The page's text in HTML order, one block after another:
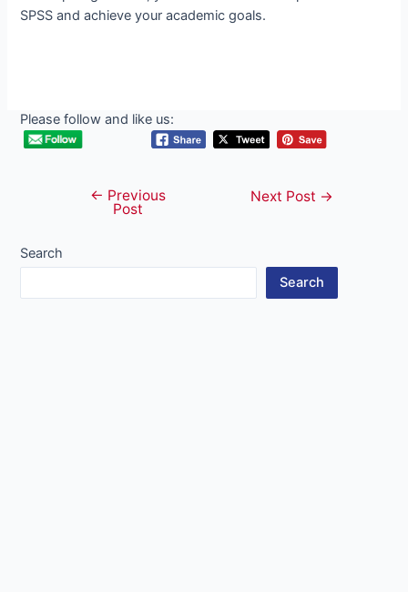
SPSS and achieve your academic goals.
Please follow and like us:
navigation
← Previous
Post
Next Post →
Search
Search